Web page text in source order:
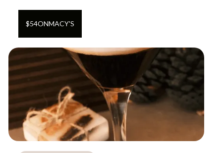
$54ONMACY'S